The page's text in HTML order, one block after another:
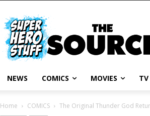
NEWS COMICS MOVIES TV
Home COMICS The Original Thunder God